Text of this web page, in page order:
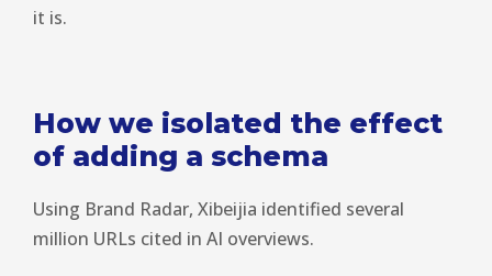
it is.
How we isolated the effect
of adding a schema
Using Brand Radar, Xibeijia identified several
million URLs cited in AI overviews.